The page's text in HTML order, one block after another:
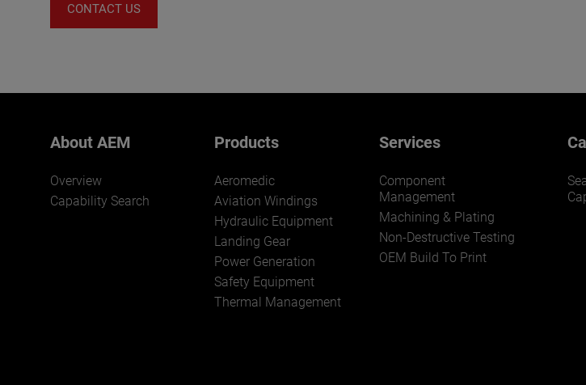
CONTACT US
About AEM
Overview
Capability Search
Products
Aeromedic
Aviation Windings
Hydraulic Equipment
Landing Gear
Power Generation
Safety Equipment
Thermal Management
Services
Component
Management
Machining & Plating
Non-Destructive Testing
OEM Build To Print